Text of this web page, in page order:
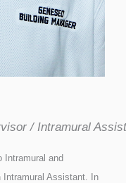
/ Intramural
Intramural and
Intramural Assistant. In